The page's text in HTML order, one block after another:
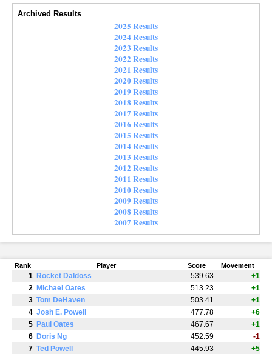
Archived Results
2025 Results
2024 Results
2023 Results
2022 Results
2021 Results
2020 Results
2019 Results
2018 Results
2017 Results
2016 Results
2015 Results
2014 Results
2013 Results
2012 Results
2011 Results
2010 Results
2009 Results
2008 Results
2007 Results
Rank Player Score Movement
1 Rocket Daldoss 539.63
+1
2 Michael Oates 513.23
+1
3 Tom DeHaven 503.41
+1
4 Josh E. Powell 477.78
+6
5 Paul Oates 467.67
+1
6 Doris Ng 452.59
-1
7 Ted Powell 445.93
+5